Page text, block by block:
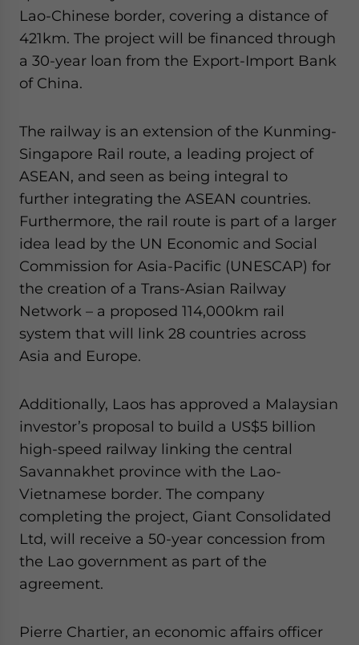
Lao-Chinese border, covering a distance of
421km. The project will be financed through
a 30-year loan from the Export-Import Bank
of China.
The railway is an extension of the Kunming-
Singapore Rail route, a leading project of
ASEAN, and seen as being integral to
further integrating the ASEAN countries.
Furthermore, the rail route is part of a larger
idea lead by the UN Economic and Social
Commission for Asia-Pacific (UNESCAP) for
the creation of a Trans-Asian Railway
Network – a proposed 114,000km rail
system that will link 28 countries across
Asia and Europe.
Additionally, Laos has approved a Malaysian
investor’s proposal to build a US$5 billion
high-speed railway linking the central
Savannakhet province with the Lao-
Vietnamese border. The company
completing the project, Giant Consolidated
Ltd, will receive a 50-year concession from
the Lao government as part of the
agreement.
Pierre Chartier, an economic affairs officer